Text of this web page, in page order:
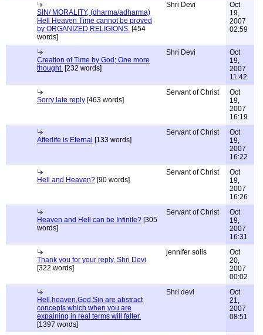
SIN/ MORALITY, (dharma/adharma)
Hell Heaven Time cannot be proved
by ORGANIZED RELIGIONS. [454
words]
Shri Devi
Oct
19,
2007
02:59
Creation of Time by God; One more
thought. [232 words]
Shri Devi
Oct
19,
2007
11:42
Sorry late reply [463 words]
Servant of Christ
Oct
19,
2007
16:19
Afterlife is Eternal [133 words]
Servant of Christ
Oct
19,
2007
16:22
Hell and Heaven? [90 words]
Servant of Christ
Oct
19,
2007
16:26
Heaven and Hell can be Infinite? [305
words]
Servant of Christ
Oct
19,
2007
16:31
Thank you for your reply, Shri Devi
[322 words]
jennifer solis
Oct
20,
2007
00:02
Hell,heaven,God,Sin are abstract
concepts which when you are
expaining in real terms will falter.
[1397 words]
Shri devi
Oct
21,
2007
08:51